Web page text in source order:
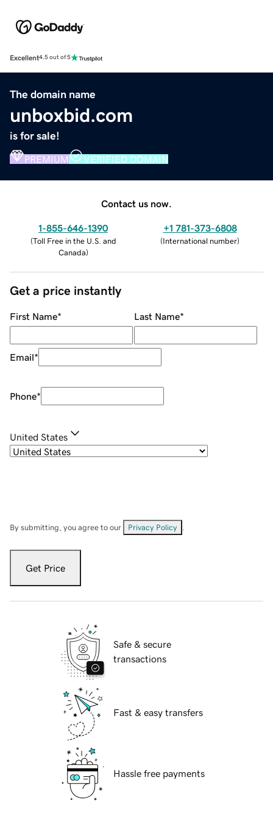
Excellent4.5 out of 5
The domain name
unboxbid.com
is for sale!
PREMIUM VERIFIED DOMAIN
Contact us now.
1-855-646-1390
(Toll Free in the U.S. and
Canada)
+1 781-373-6808
(International number)
Get a price instantly
First Name* Last Name*
Email*
Phone*
United States
By submitting, you agree to our Privacy Policy
Get Price
Safe & secure
transactions
Fast & easy transfers
Hassle free payments